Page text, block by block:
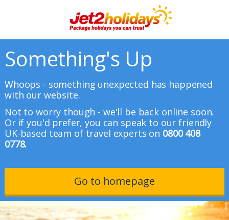
Something's Up
Whoops - something unexpected has happened
with our website.
Not to worry though - we'll be back online soon.
Or if you'd prefer, you can speak to our friendly
UK-based team of travel experts on 0800 408
0778.
Go to homepage